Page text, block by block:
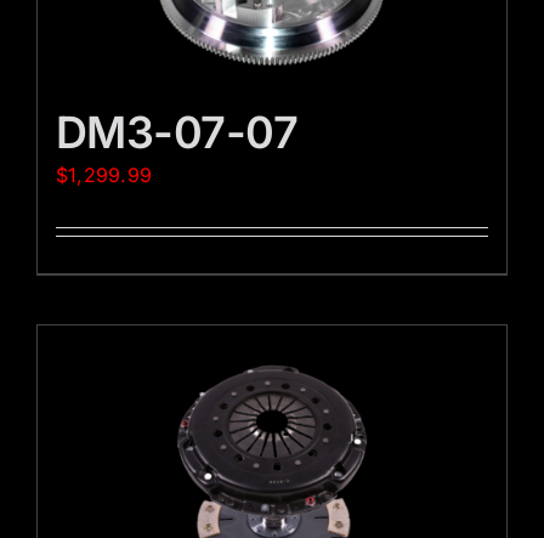
DM3-07-07
$1,299.99